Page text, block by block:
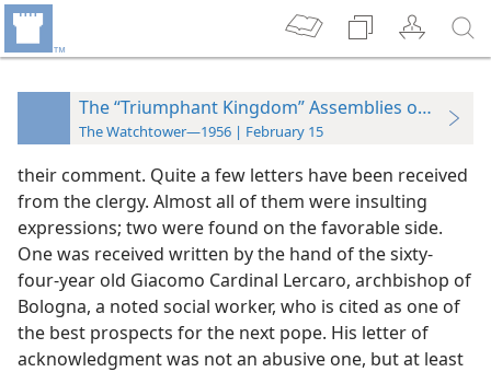
The “Triumphant Kingdom” Assemblies of 1955
The Watchtower—1956 | February 15
their comment. Quite a few letters have been received
from the clergy. Almost all of them were insulting
expressions; two were found on the favorable side.
One was received written by the hand of the sixty-
four-year old Giacomo Cardinal Lercaro, archbishop of
Bologna, a noted social worker, who is cited as one of
the best prospects for the next pope. His letter of
acknowledgment was not an abusive one, but at least